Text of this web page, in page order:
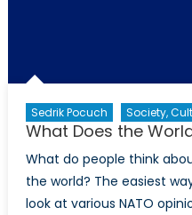
Sedrik Pocuch Society,
What Does the
What do people think
the world? The easiest
look at various NATO